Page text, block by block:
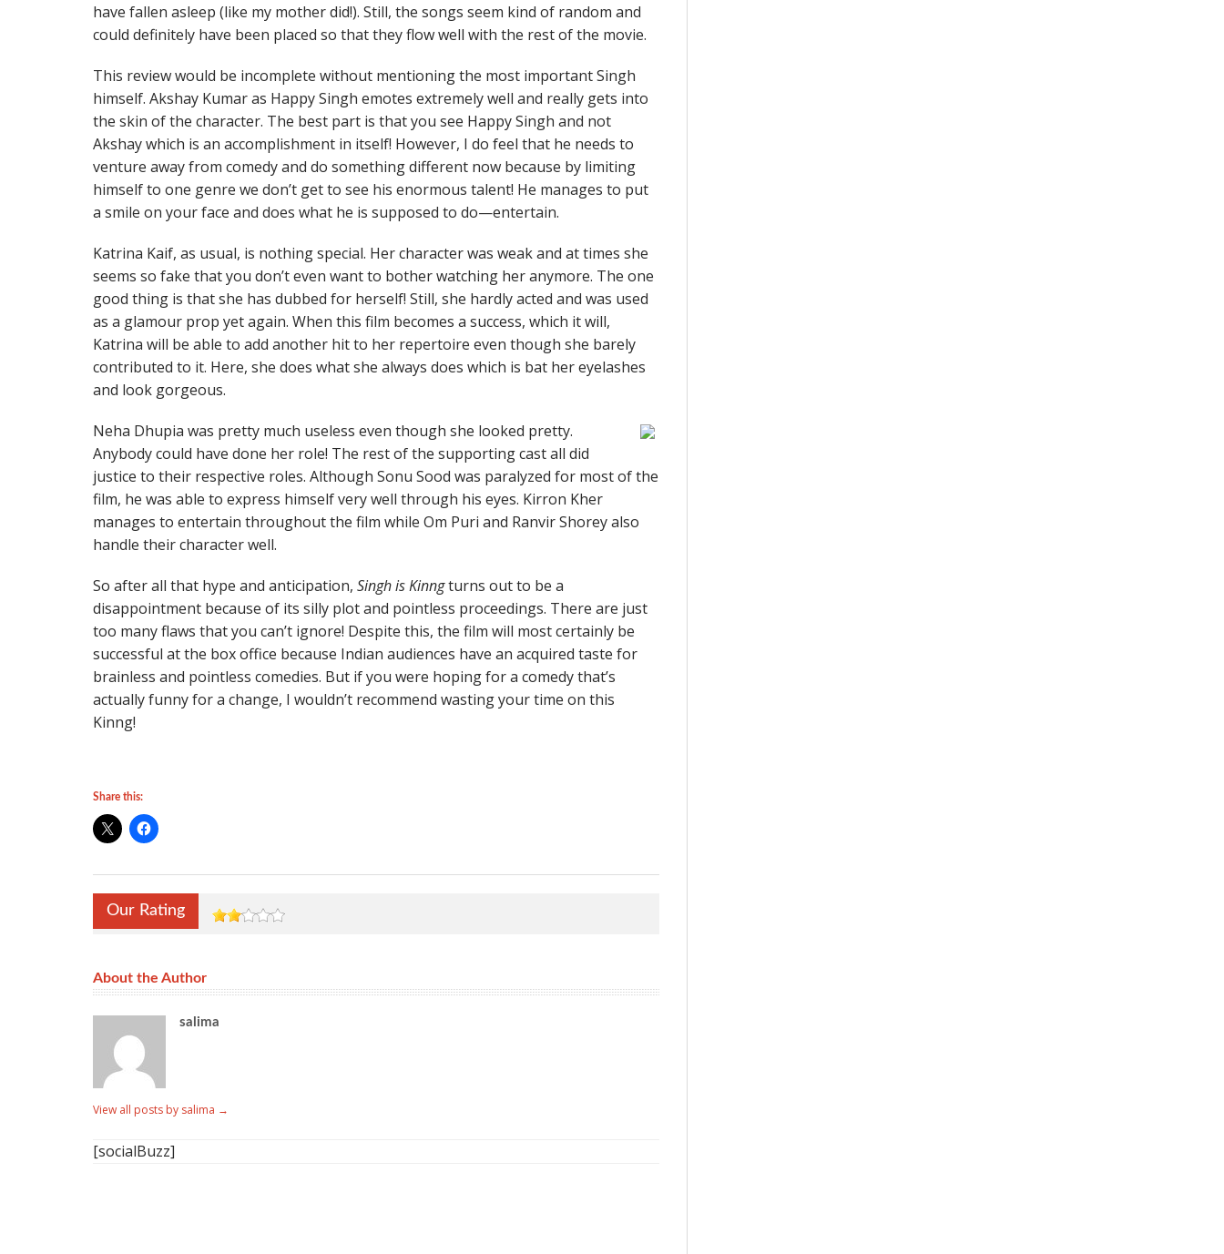
have fallen asleep (like my mother did!). Still, the songs seem kind of random and
could definitely have been placed so that they flow well with the rest of the movie.
This review would be incomplete without mentioning the most important Singh
himself. Akshay Kumar as Happy Singh emotes extremely well and really gets into
the skin of the character. The best part is that you see Happy Singh and not
Akshay which is an accomplishment in itself! However, I do feel that he needs to
venture away from comedy and do something different now because by limiting
himself to one genre we don’t get to see his enormous talent! He manages to put
a smile on your face and does what he is supposed to do—entertain.
Katrina Kaif, as usual, is nothing special. Her character was weak and at times she
seems so fake that you don’t even want to bother watching her anymore. The one
good thing is that she has dubbed for herself! Still, she hardly acted and was used
as a glamour prop yet again. When this film becomes a success, which it will,
Katrina will be able to add another hit to her repertoire even though she barely
contributed to it. Here, she does what she always does which is bat her eyelashes
and look gorgeous.
Neha Dhupia was pretty much useless even though she looked pretty.
Anybody could have done her role! The rest of the supporting cast all did
justice to their respective roles. Although Sonu Sood was paralyzed for most of the
film, he was able to express himself very well through his eyes. Kirron Kher
manages to entertain throughout the film while Om Puri and Ranvir Shorey also
handle their character well.
So after all that hype and anticipation, Singh is Kinngturns out to be a
disappointment because of its silly plot and pointless proceedings. There are just
too many flaws that you can’t ignore! Despite this, the film will most certainly be
successful at the box office because Indian audiences have an acquired taste for
brainless and pointless comedies. But if you were hoping for a comedy that’s
actually funny for a change, I wouldn’t recommend wasting your time on this
Kinng!
Share this:
Our Rating
About the Author
salima
View all posts by salima →
[socialBuzz]